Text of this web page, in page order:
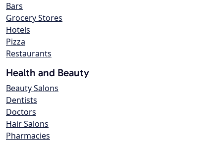
Bars
Grocery Stores
Hotels
Pizza
Restaurants
Health and Beauty
Beauty Salons
Dentists
Doctors
Hair Salons
Pharmacies